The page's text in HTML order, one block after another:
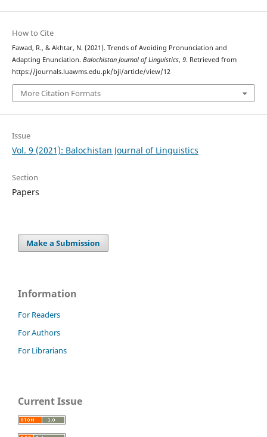
How to Cite
Fawad, R., & Akhtar, N. (2021). Trends of Avoiding Pronunciation and
Adapting Enunciation. Balochistan Journal of Linguistics, 9. Retrieved from
https://journals.luawms.edu.pk/bjl/article/view/12
More Citation Formats
Issue
Vol. 9 (2021): Balochistan Journal of Linguistics
Section
Papers
Make a Submission
Information
For Readers
For Authors
For Librarians
Current Issue